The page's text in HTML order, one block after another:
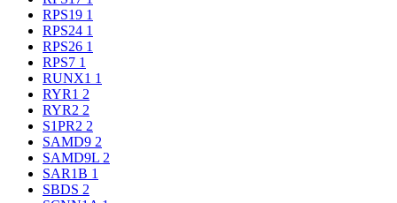
RPS19 1
RPS24 1
RPS26 1
RPS7 1
RUNX1 1
RYR1 2
RYR2 2
S1PR2 2
SAMD9 2
SAMD9L 2
SAR1B 1
SBDS 2